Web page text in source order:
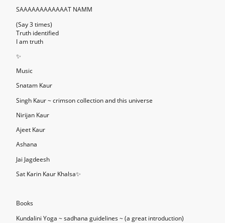
SAAAAAAAAAAAAT NAMM
(Say 3 times)
Truth identified
I am truth
✨
Music
Snatam Kaur
Singh Kaur ~ crimson collection and this universe
Nirijan Kaur
Ajeet Kaur
Ashana
Jai Jagdeesh
Sat Karin Kaur Khalsa✨
Books
Kundalini Yoga ~ sadhana guidelines ~ (a great introduction)